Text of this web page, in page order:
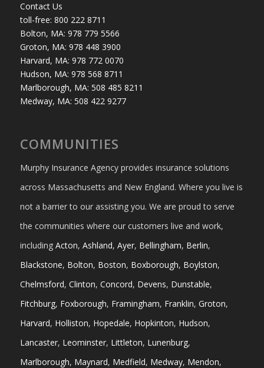
Contact Us
toll-free: 800 222 8711
Bolton, MA: 978 779 5566
Groton, MA: 978 448 3900
Harvard, MA: 978 772 0070
Hudson, MA: 978 568 8711
Marlborough, MA: 508 485 8211
Medway, MA: 508 422 9277
COMMUNITIES
Murphy Insurance Agency provides insurance solutions
across Massachusetts and New England. Where you live is
not a barrier to our assisting you. We are proud to serve
the communities where our customers live and work,
including Acton, Ashland, Ayer, Bellingham, Berlin,
Blackstone, Bolton, Boston, Boxborough, Boylston,
Chelmsford, Clinton, Concord, Devens, Dunstable,
Fitchburg, Foxborough, Framingham, Franklin, Groton,
Harvard, Holliston, Hopedale, Hopkinton, Hudson,
Lancaster, Leominster, Littleton, Lunenburg,
Marlborough, Maynard, Medfield, Medway, Mendon,